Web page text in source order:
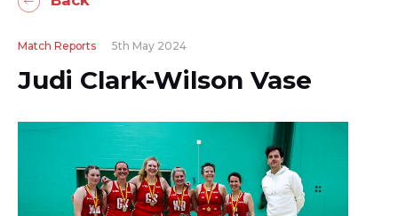
Match Reports 5th May 2024
Judi Clark-Wilson Vase